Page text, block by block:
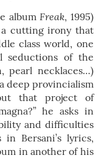
albumFreak, 1995)
cutting irony that
class world, one
seductions of the
pearl necklaces…)
deep provincialism
that project of
he asks in
and difficulties
Bersani’s lyrics,
in another of his